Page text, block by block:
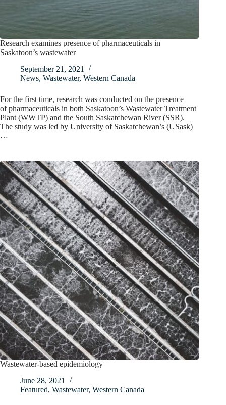
Research examines presence of pharmaceuticals in
Saskatoon’s wastewater
September 21, 2021
News, Wastewater, Western Canada
For the first time, research was conducted on the presence
of pharmaceuticals in both Saskatoon’s Wastewater Treatment
Plant (WWTP) and the South Saskatchewan River (SSR).
The study was led by University of Saskatchewan’s (USask)
…
Wastewater-based epidemiology
June 28, 2021
Featured, Wastewater, Western Canada